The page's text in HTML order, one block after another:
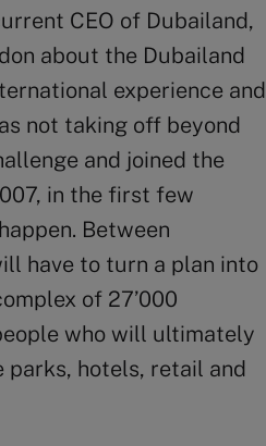
CEO of Dubailand,
about the Dubailand
experience and
not taking off beyond
and joined the
in the first few
Between
have to turn a plan into
of 27’000
who will ultimately
hotels, retail and